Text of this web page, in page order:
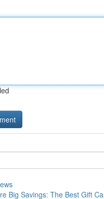
Big Savings: The Best Gift